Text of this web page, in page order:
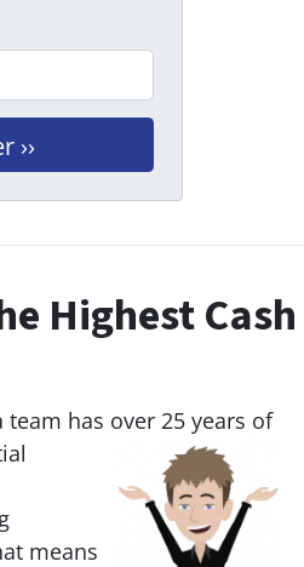
Highest Cash
team has over 25 years of
means